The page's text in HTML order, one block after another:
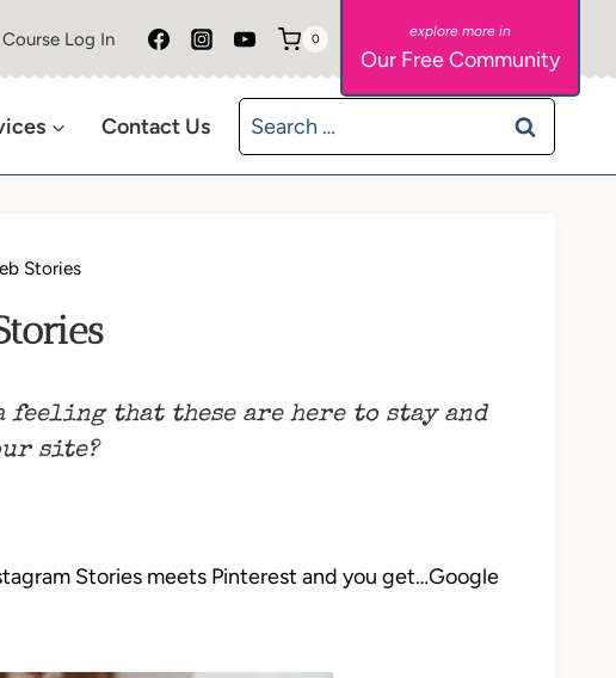
Course Log In 0
Our Free Community
Contact Us
Search
for:
Stories
feeling that these are here to stay and
site?
Stories meets Pinterest and you get…Google